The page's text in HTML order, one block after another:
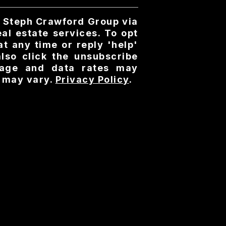
Crawford Group via
estate services. To opt
any time or reply 'help'
click the unsubscribe
and data rates may
vary. Privacy Policy.